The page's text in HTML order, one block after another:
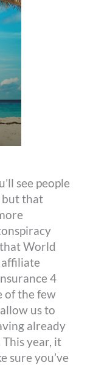
see people
but that
World
4
of the few
us to
already
year, it
sure you’ve